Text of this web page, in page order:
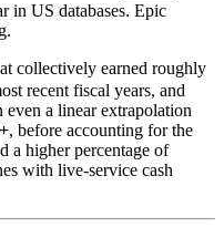
in US databases. Epic
collectively earned roughly
recent fiscal years, and
a linear extrapolation
, before accounting for the
a higher percentage of
with live-service cash